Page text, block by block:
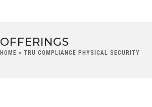
OFFERINGS
HOME »TRU COMPLIANCE PHYSICAL SECURITY